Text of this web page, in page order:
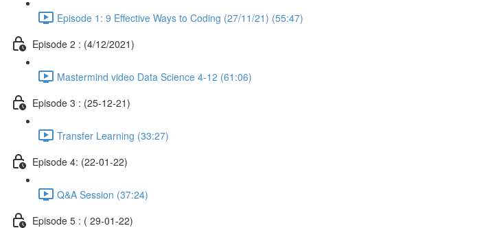
Episode 1: 9 Effective Ways to Coding (27/11/21) (55:47)
Episode 2 : (4/12/2021)
Mastermind video Data Science 4-12 (61:06)
Episode 3 : (25-12-21)
Transfer Learning (33:27)
Episode 4: (22-01-22)
Q&A Session (37:24)
Episode 5 : ( 29-01-22)